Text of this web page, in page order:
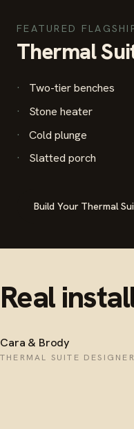
FEATURED
Thermal
Two-tier benches
Stone heater
Cold plunge
Slatted porch
Build Your Thermal
Real
Cara & Brody
THERMAL SUITE DESIGNER